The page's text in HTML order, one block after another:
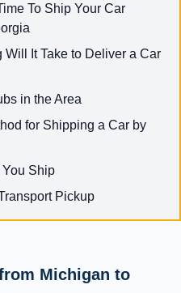
Michigan to
To Ship Your Car
It Take to Deliver a Car
in the Area
for Shipping a Car by
Ship
Pickup